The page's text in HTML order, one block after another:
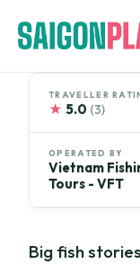
content
TRAVELLER
★ 5.0 (3)
OPERATED BY
Vietnam
Tours - VFT
Big fish